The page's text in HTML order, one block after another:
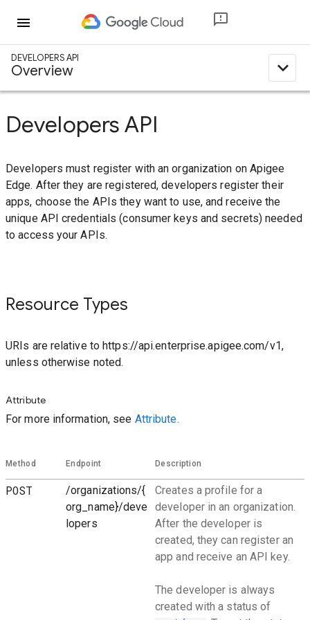
menu
DEVELOPERS API
Overview expand_less
Developers API
Developers must register with an organization on Apigee
Edge. After they are registered, developers register their
apps, choose the APIs they want to use, and receive the
unique API credentials (consumer keys and secrets) needed
to access your APIs.
Resource Types
URIs are relative to https://api.enterprise.apigee.com/v1,
unless otherwise noted.
Attribute
For more information, see Attribute.
Method Endpoint Description
POST
/organizations/{
org_name}/deve
lopers
Creates a profile for a
developer in an organization.
After the developer is
created, they can register an
app and receive an API key.
The developer is always
created with a status of